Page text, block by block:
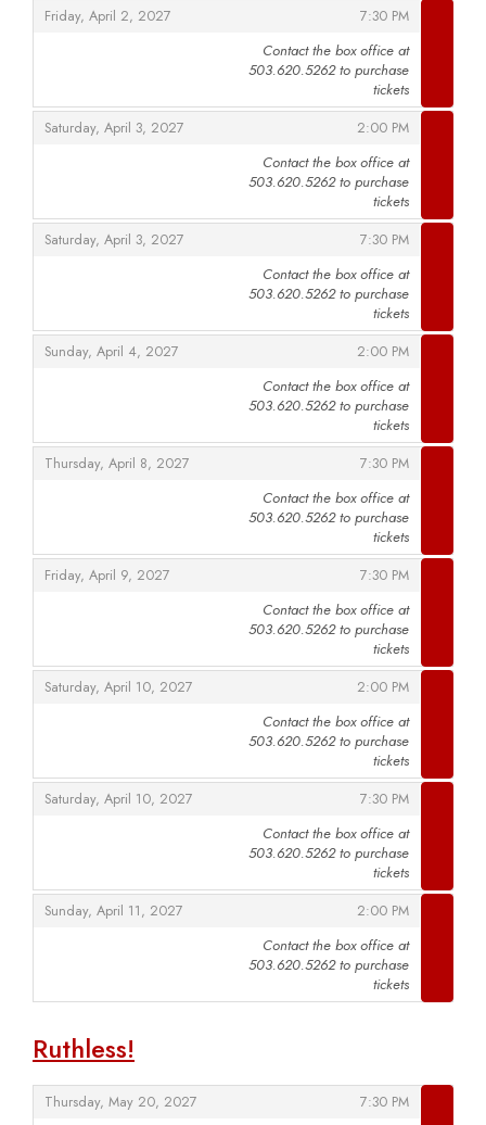
Friday, April 2, 2027
, 7:30 PM
,
Contact the box office at
503.620.5262 to purchase
tickets
Saturday, April 3, 2027
, 2:00 PM
,
Contact the box office at
503.620.5262 to purchase
tickets
Saturday, April 3, 2027
, 7:30 PM
,
Contact the box office at
503.620.5262 to purchase
tickets
Sunday, April 4, 2027
, 2:00 PM
,
Contact the box office at
503.620.5262 to purchase
tickets
Thursday, April 8, 2027
, 7:30 PM
,
Contact the box office at
503.620.5262 to purchase
tickets
Friday, April 9, 2027
, 7:30 PM
,
Contact the box office at
503.620.5262 to purchase
tickets
Saturday, April 10, 2027
, 2:00 PM
,
Contact the box office at
503.620.5262 to purchase
tickets
Saturday, April 10, 2027
, 7:30 PM
,
Contact the box office at
503.620.5262 to purchase
tickets
Sunday, April 11, 2027
, 2:00 PM
,
Contact the box office at
503.620.5262 to purchase
tickets
Ruthless!
Thursday, May 20, 2027
, 7:30 PM
,